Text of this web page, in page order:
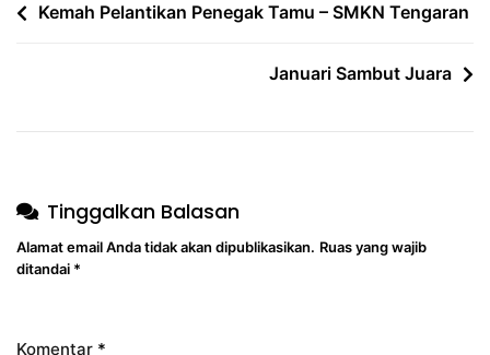
Kemah Pelantikan Penegak Tamu – SMKN Tengaran
Januari Sambut Juara
Tinggalkan Balasan
Alamat email Anda tidak akan dipublikasikan. Ruas yang wajib
ditandai *
Komentar *